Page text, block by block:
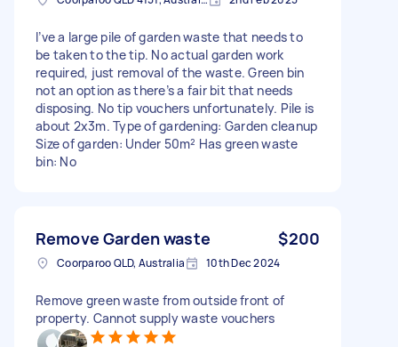
I’ve a large pile of garden waste that needs to
be taken to the tip. No actual garden work
required, just removal of the waste. Green bin
not an option as there’s a fair bit that needs
disposing. No tip vouchers unfortunately. Pile is
about 2x3m. Type of gardening: Garden cleanup
Size of garden: Under 50m² Has green waste
bin: No
Remove Garden waste $200
Coorparoo QLD, Australia 10th Dec 2024
Remove green waste from outside front of
property. Cannot supply waste vouchers